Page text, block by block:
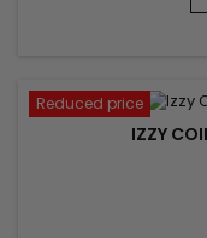
Reduced price
IZZY